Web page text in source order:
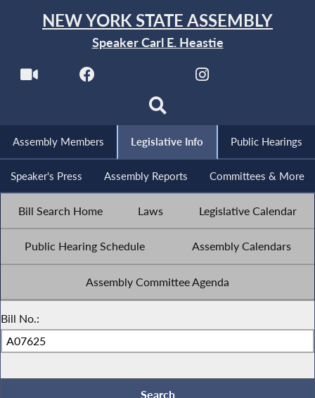
NEW YORK STATE ASSEMBLY
Speaker Carl E. Heastie
Assembly Members Legislative Info Public Hearings
Speaker's Press Assembly Reports Committees & More
Bill Search Home Laws Legislative Calendar
Public Hearing Schedule Assembly Calendars
Assembly Committee Agenda
Bill No.: